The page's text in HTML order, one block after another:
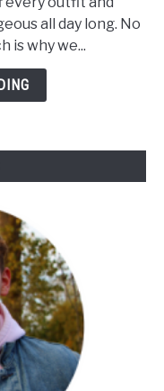
all day long. No
is why we...